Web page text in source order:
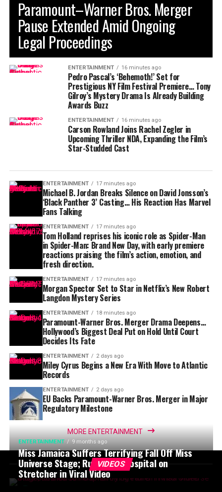
Paramount–Warner Bros. Merger
Pause Extended Amid Ongoing
Legal Proceedings
ENTERTAINMENT 16 minutes ago
Pedro Pascal’s ‘Behemoth!’ Set for
Prestigious NY Film Festival Premiere… Tony
Gilroy’s Mystery Drama Is Already Building
Awards Buzz
ENTERTAINMENT 16 minutes ago
Carson Rowland Joins Rachel Zegler in
Upcoming Thriller NDA, Expanding the Film’s
Star-Studded Cast
ENTERTAINMENT 17 minutes ago
Michael B. Jordan Breaks Silence on David Jonsson’s
‘Black Panther 3’ Casting… His Reaction Has Marvel
Fans Talking
ENTERTAINMENT 17 minutes ago
Tom Holland reprises his iconic role as Spider-Man
in Spider-Man: Brand New Day, with early premiere
reactions praising the film’s action, emotion, and
fresh direction.
ENTERTAINMENT 17 minutes ago
Morgan Spector Set to Star in Netflix’s New Robert
Langdon Mystery Series
ENTERTAINMENT 18 minutes ago
Paramount-Warner Bros. Merger Drama Deepens…
Hollywood’s Biggest Deal Put on Hold Until Court
Decides Its Fate
ENTERTAINMENT 2 days ago
Miley Cyrus Begins a New Era With Move to Atlantic
Records
ENTERTAINMENT 2 days ago
EU Backs Paramount-Warner Bros. Merger in Major
Regulatory Milestone
MORE ENTERTAINMENT
VIDEOS
ENTERTAINMENT 9 months ago
Miss Jamaica Suffers Terrifying Fall Off Miss
Universe Stage; Rushed to Hospital on
Stretcher in Viral Video